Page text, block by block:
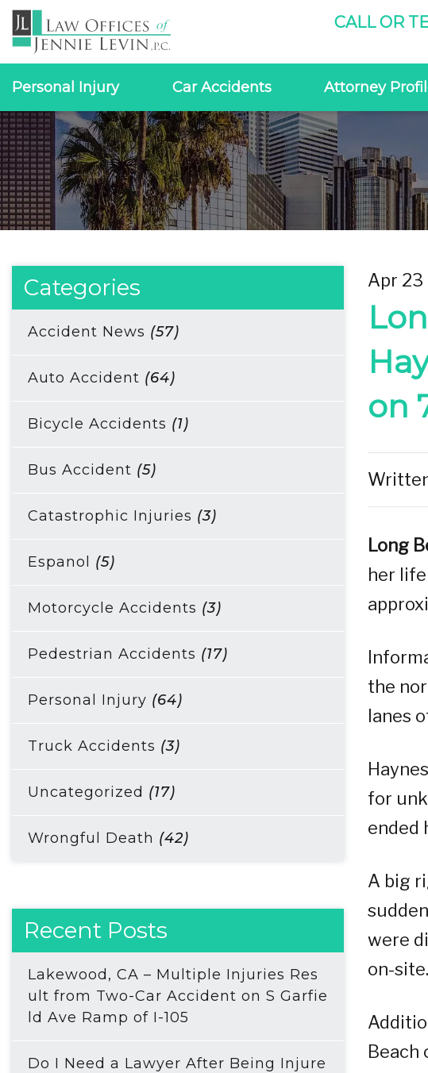
CALL OR
Personal Injury Car Accidents Attorney
Categories
Accident News (57)
Auto Accident (64)
Bicycle Accidents (1)
Bus Accident (5)
Catastrophic Injuries (3)
Espanol (5)
Motorcycle Accidents (3)
Pedestrian Accidents (17)
Personal Injury (64)
Truck Accidents (3)
Uncategorized (17)
Wrongful Death (42)
Recent Posts
Lakewood, CA – Multiple Injuries Res
ult from Two-Car Accident on S Garfie
ld Ave Ramp of I-105
Do I Need a Lawyer After Being Injure
Apr 23
on
Long
her
the
lanes
for
ended
A big
were
on-site.
Beach